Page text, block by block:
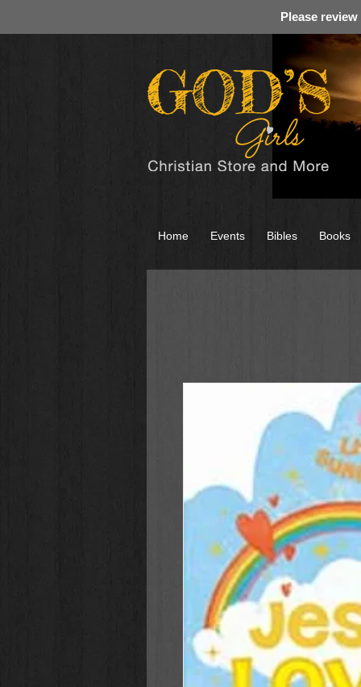
Please
Home Events Bibles Books